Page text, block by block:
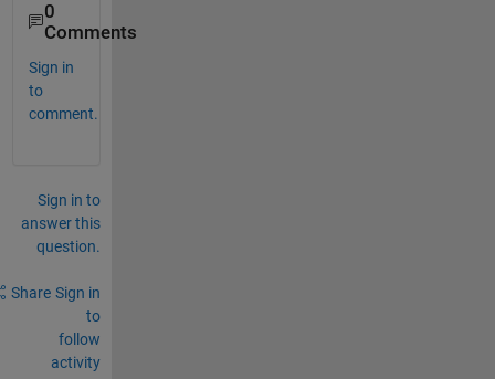
0
Comments
Sign in
to
comment.
Sign in to
answer this
question.
Share Sign in
to
follow
activity